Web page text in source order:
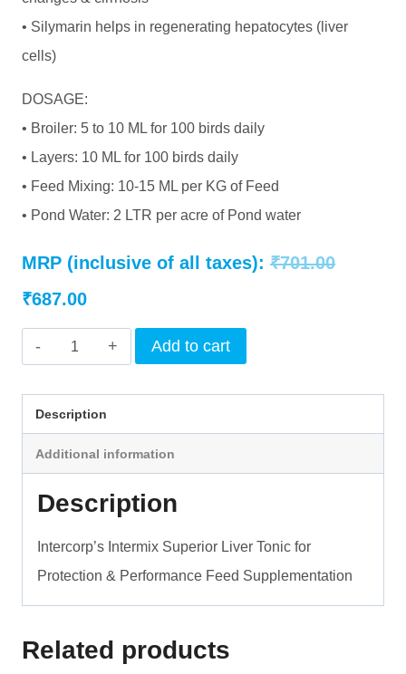
• Silymarin helps in regenerating hepatocytes (liver
cells)
DOSAGE:
• Broiler: 5 to 10 ML for 100 birds daily
• Layers: 10 ML for 100 birds daily
• Feed Mixing: 10-15 ML per KG of Feed
• Pond Water: 2 LTR per acre of Pond water
MRP (inclusive of all taxes): ₹701.00Original
₹687.00Current
price
is:
₹687.00.
INTERMIX
LIVDIGEST
-
quantity
Add to cart
Description
Additional information
Description
Intercorp’s Intermix Superior Liver Tonic for
Protection & Performance Feed Supplementation
Related products